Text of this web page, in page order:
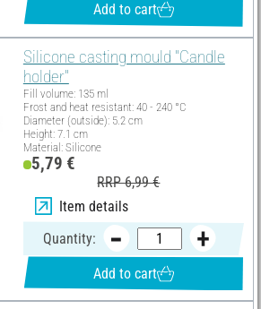
Add to cart
Silicone casting mould "Candle
holder"
Fill volume: 135 ml
Frost and heat resistant: 40 - 240 °C
Diameter (outside): 5.2 cm
Height: 7.1 cm
Material: Silicone
5,79 €
RRP 6,99 €
Item details
Quantity:
Add to cart